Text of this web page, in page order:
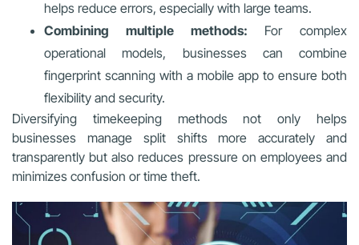
helps reduce errors, especially with large teams.
Combining multiple methods: For complex
operational models, businesses can combine
fingerprint scanning with a mobile app to ensure both
flexibility and security.
Diversifying timekeeping methods not only helps
businesses manage split shifts more accurately and
transparently but also reduces pressure on employees and
minimizes confusion or time theft.